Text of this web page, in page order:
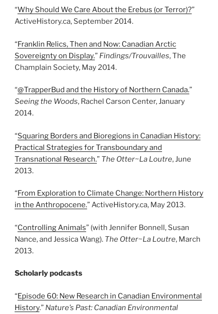
“Why Should We Care About the Erebus (or Terror)?”
ActiveHistory.ca, September 2014.
“Franklin Relics, Then and Now: Canadian Arctic
Sovereignty on Display.” Findings/Trouvailles, The
Champlain Society, May 2014.
“@TrapperBud and the History of Northern Canada.”
Seeing the Woods, Rachel Carson Center, January
2014.
“Squaring Borders and Bioregions in Canadian History:
Practical Strategies for Transboundary and
Transnational Research.” The Otter~La Loutre, June
2013.
“From Exploration to Climate Change: Northern History
in the Anthropocene.” ActiveHistory.ca, May 2013.
“Controlling Animals” (with Jennifer Bonnell, Susan
Nance, and Jessica Wang). The Otter~La Loutre, March
2013.
Scholarly podcasts
“Episode 60: New Research in Canadian Environmental
History.” Nature’s Past: Canadian Environmental